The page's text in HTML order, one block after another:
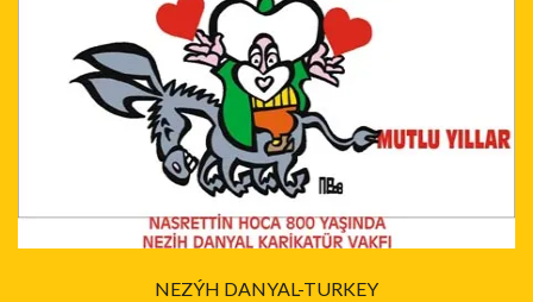
NEZÝH DANYAL-TURKEY